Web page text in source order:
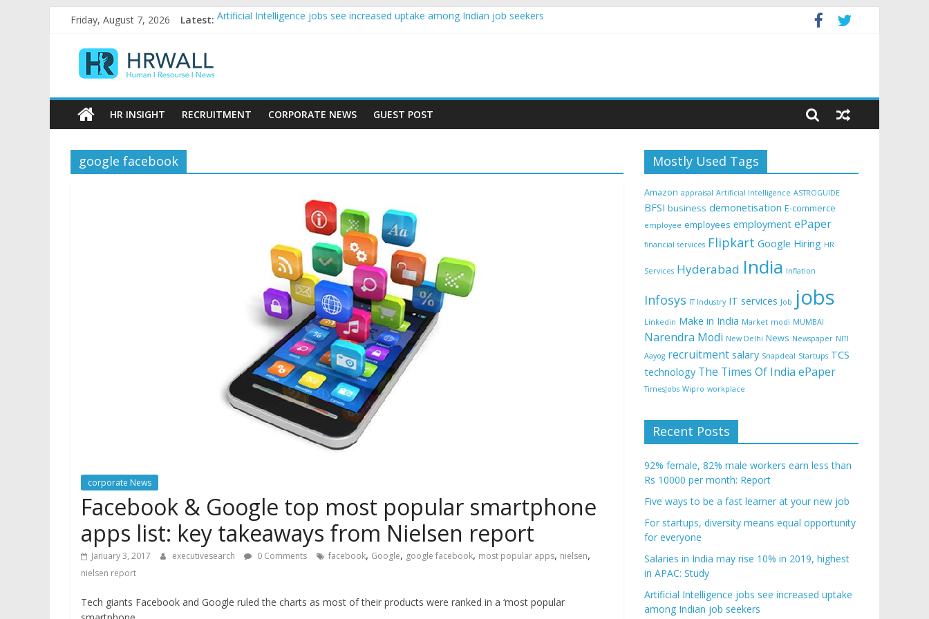
content
Friday, August 7, 2026 Latest: Artificial Intelligence jobs see increased uptake among Indian job seekers
HRWall
Resource
News
HR INSIGHT RECRUITMENT CORPORATE NEWS GUEST POST
google facebook
corporate News
Facebook & Google top most popular smartphone
apps list: key takeaways from Nielsen report
January 3, 2017 executivesearch 0 Comments facebook, Google, google facebook, most popular apps, nielsen,
nielsen report
Tech giants Facebook and Google ruled the charts as most of their products were ranked in a ‘most popular
Mostly Used Tags
Amazon appraisal Artificial Intelligence ASTROGUIDE
BFSI business demonetisation E-commerce
employee employees employment ePaper
financial services Flipkart Google Hiring HR
Services Hyderabad India Inflation
Infosys IT Industry IT services Job jobs
Linkedin Make in India Market modi MUMBAI
Narendra Modi New Delhi News Newspaper NITI
Aayog recruitment salary Snapdeal Startups TCS
technology The Times Of India ePaper
TimesJobs Wipro workplace
Recent Posts
92% female, 82% male workers earn less than
Rs 10000 per month: Report
Five ways to be a fast learner at your new job
For startups, diversity means equal opportunity
for everyone
Salaries in India may rise 10% in 2019, highest
in APAC: Study
Artificial Intelligence jobs see increased uptake
among Indian job seekers